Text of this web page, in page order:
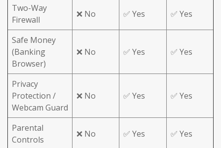
Two-Way
Firewall
❌ No ✅ Yes ✅ Yes
Safe Money
(Banking
Browser)
❌ No ✅ Yes ✅ Yes
Privacy
Protection /
Webcam Guard
❌ No ✅ Yes ✅ Yes
Parental
Controls
❌ No ✅ Yes ✅ Yes